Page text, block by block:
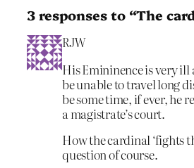
3 responses to “The
RJW
His Emininence is very ill
be unable to travel long
be some time, if ever, he
a magistrate’s court.
How the cardinal ‘fights
question of course.